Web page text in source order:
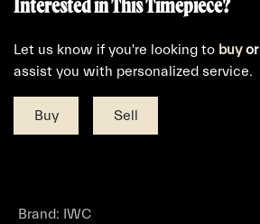
Let us know if you're looking to buyor
assist you with personalized service.
Buy Sell
Brand: IWC